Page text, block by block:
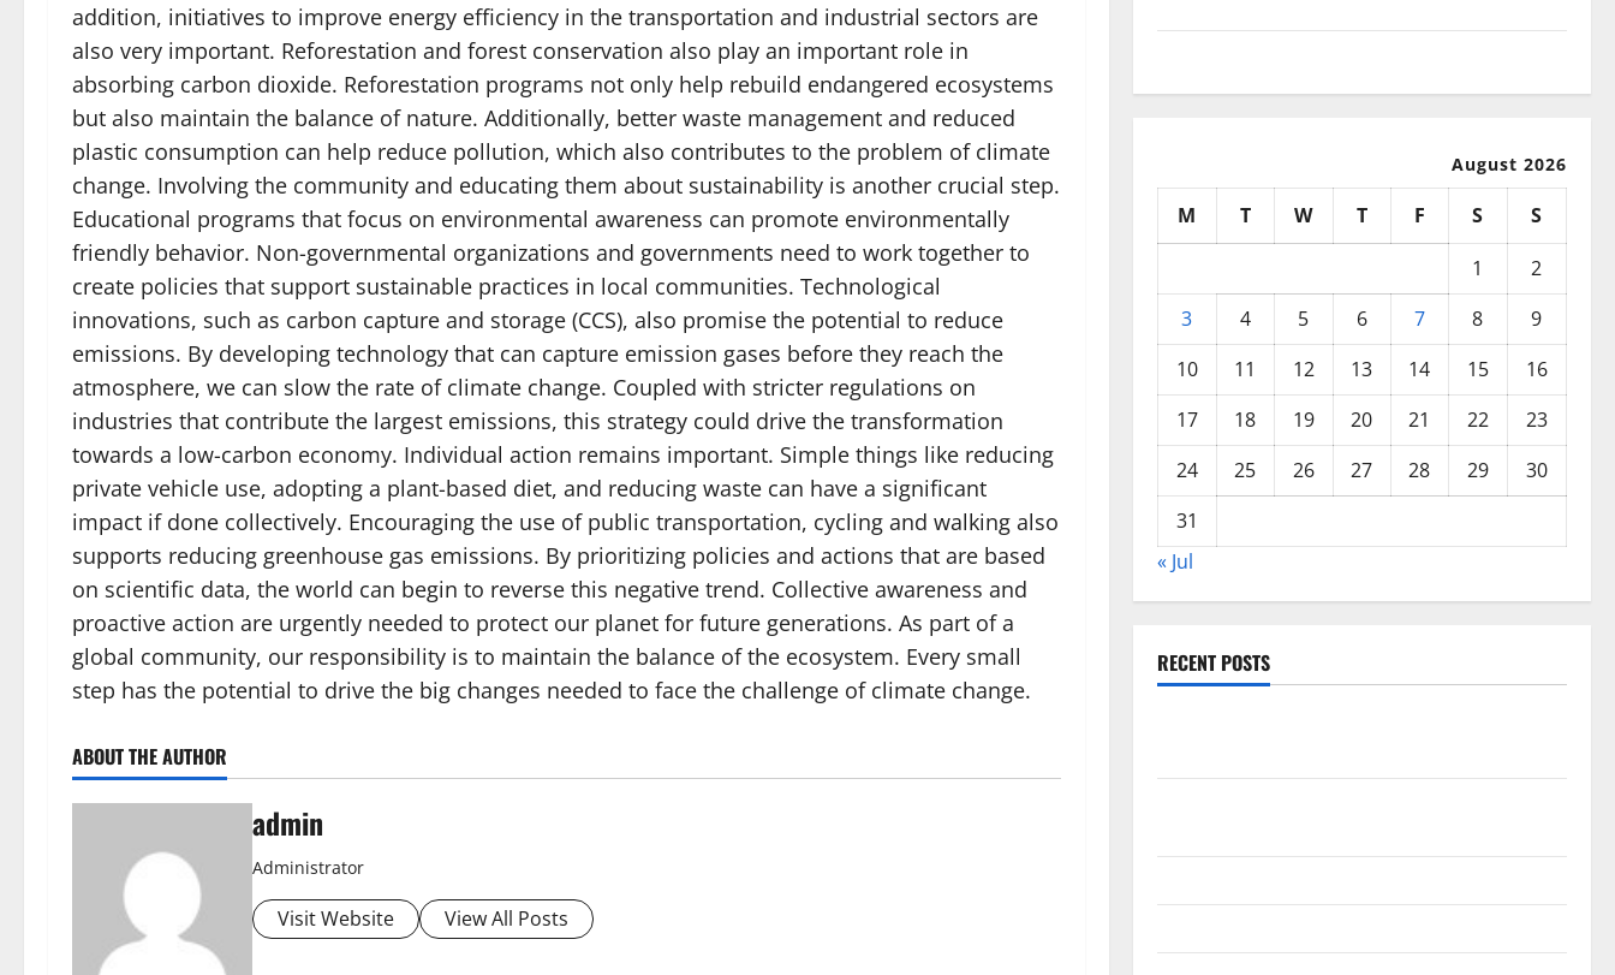
addition, initiatives to improve energy efficiency in the transportation and industrial sectors are
also very important. Reforestation and forest conservation also play an important role in
absorbing carbon dioxide. Reforestation programs not only help rebuild endangered ecosystems
but also maintain the balance of nature. Additionally, better waste management and reduced
plastic consumption can help reduce pollution, which also contributes to the problem of climate
change. Involving the community and educating them about sustainability is another crucial step.
Educational programs that focus on environmental awareness can promote environmentally
friendly behavior. Non-governmental organizations and governments need to work together to
create policies that support sustainable practices in local communities. Technological
innovations, such as carbon capture and storage (CCS), also promise the potential to reduce
emissions. By developing technology that can capture emission gases before they reach the
atmosphere, we can slow the rate of climate change. Coupled with stricter regulations on
industries that contribute the largest emissions, this strategy could drive the transformation
towards a low-carbon economy. Individual action remains important. Simple things like reducing
private vehicle use, adopting a plant-based diet, and reducing waste can have a significant
impact if done collectively. Encouraging the use of public transportation, cycling and walking also
supports reducing greenhouse gas emissions. By prioritizing policies and actions that are based
on scientific data, the world can begin to reverse this negative trend. Collective awareness and
proactive action are urgently needed to protect our planet for future generations. As part of a
global community, our responsibility is to maintain the balance of the ecosystem. Every small
step has the potential to drive the big changes needed to face the challenge of climate change.
ABOUT THE AUTHOR
admin
Administrator
Visit Website View All Posts
August 2026
M T W T F S
S
1
2
3
4 5 6 7 8
9
10
11 12 13 14 15
16
17
18 19 20 21 22
23
24
25 26 27 28 29
30
31
« Jul
RECENT POSTS